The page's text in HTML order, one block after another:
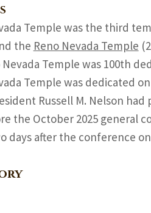
Temple was the third
the Reno Nevada Temple
Temple was 100th
Temple was dedicated
Russell M. Nelson had
the October 2025 general
days after the conference